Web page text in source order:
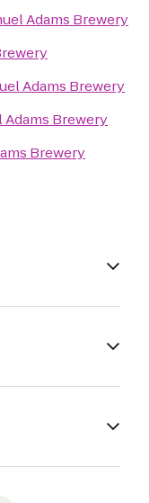
Adams Brewery
Adams Brewery
Adams Brewery
Brewery